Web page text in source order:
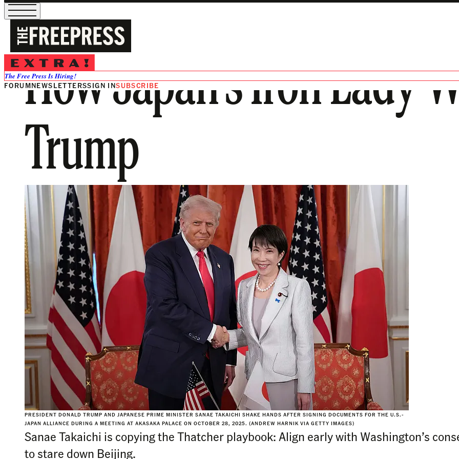
The Free Press Is Hiring!
FORUMNEWSLETTERSSIGN INSUBSCRIBE
How Japan’s Iron Lady
Trump
PRESIDENT DONALD TRUMP AND JAPANESE PRIME MINISTER SANAE TAKAICHI SHAKE HANDS AFTER SIGNING DOCUMENTS FOR THE U.S.-
JAPAN ALLIANCE DURING A MEETING AT AKASAKA PALACE ON OCTOBER 28, 2025. (ANDREW HARNIK VIA GETTY IMAGES)
Sanae Takaichi is copying the Thatcher playbook: Align early with Washington’s
to stare down Beijing.